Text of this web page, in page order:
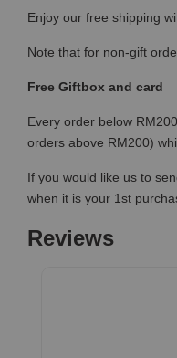
Enjoy our free shipping
Note that for non-gift
Free Giftbox and card
Every order below
orders above RM200)
If you would like us to
when it is your 1st
Reviews